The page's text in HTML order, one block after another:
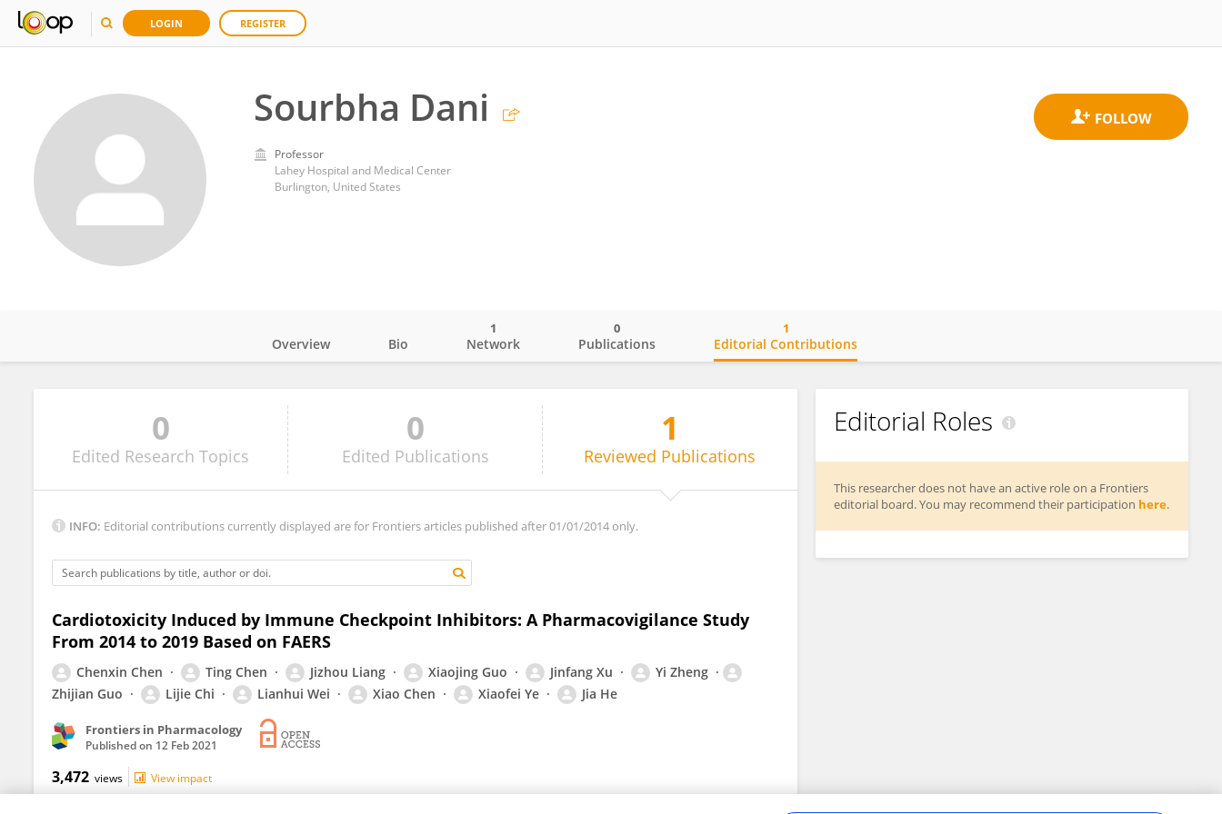
LOGIN REGISTER
Sourbha Dani
Professor
Lahey Hospital and Medical Center
Burlington, United States
Overview Bio Network
1
Publications
0
Editorial Contributions
1
0
Edited Research Topics
0
Edited Publications
1
Reviewed Publications
INFO: Editorial contributions currently displayed are for Frontiers articles published after 01/01/2014 only.
Cardiotoxicity Induced by Immune Checkpoint Inhibitors: A Pharmacovigilance Study
From 2014 to 2019 Based on FAERS
Chenxin Chen Ting Chen Jizhou Liang Xiaojing Guo Jinfang Xu
Yi Zheng
Zhijian Guo
Lijie Chi Lianhui Wei Xiao Chen Xiaofei Ye Jia He
Frontiers in Pharmacology
Published on 12 Feb 2021
3,472 views View impact
Editorial Roles
This researcher does not have an active role on a Frontiers
editorial board. You may recommend their participation here.